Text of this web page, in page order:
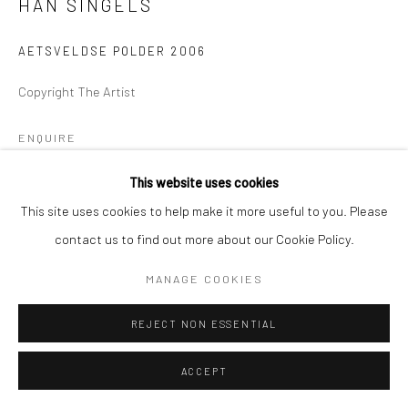
This website uses cookies
This site uses cookies to help make it more useful to you. Please
contact us to find out more about our Cookie Policy.
MANAGE COOKIES
REJECT NON ESSENTIAL
ACCEPT
HAN SINGELS
AETSVELDSE POLDER 2006
Copyright The Artist
ENQUIRE
SHARE